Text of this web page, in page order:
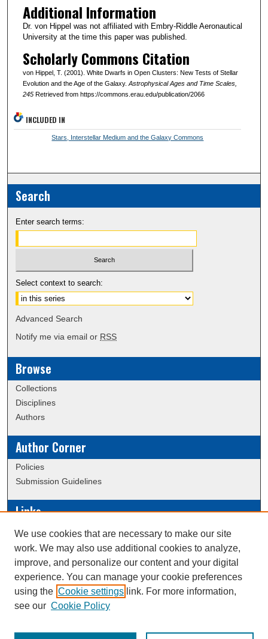
Additional Information
Dr. von Hippel was not affiliated with Embry-Riddle Aeronautical
University at the time this paper was published.
Scholarly Commons Citation
von Hippel, T. (2001). White Dwarfs in Open Clusters: New Tests of Stellar
Evolution and the Age of the Galaxy. Astrophysical Ages and Time Scales,
245Retrieved from https://commons.erau.edu/publication/2066
INCLUDED IN
Stars, Interstellar Medium and the Galaxy Commons
Search
Enter search terms:
Select context to search:
Advanced Search
Notify me via email or RSS
Browse
Collections
Disciplines
Authors
Author Corner
Policies
Submission Guidelines
Links
Conference/Event Hosting
Journal or Event Request Form
Scholarly Commons Help
This work is licensed under a
We use cookies that are necessary to make our site
work. We may also use additional cookies to analyze,
improve, and personalize our content and your digital
experience. You can manage your cookie preferences
using the Cookie settings link. For more information,
see our Cookie Policy